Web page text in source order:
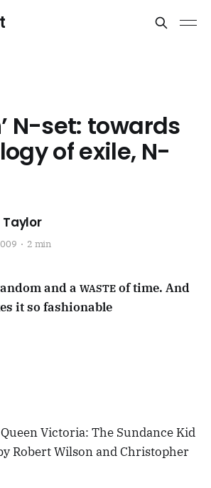
N-set: towards
of exile, N-
Taylor
2 min
and a WASTE of time. And
it so fashionable
Victoria: The Sundance Kid
Robert Wilson and Christopher